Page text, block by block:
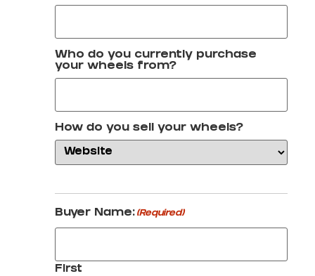
Who do you currently purchase
your wheels from?
How do you sell your wheels?
Buyer Name: (Required)
First